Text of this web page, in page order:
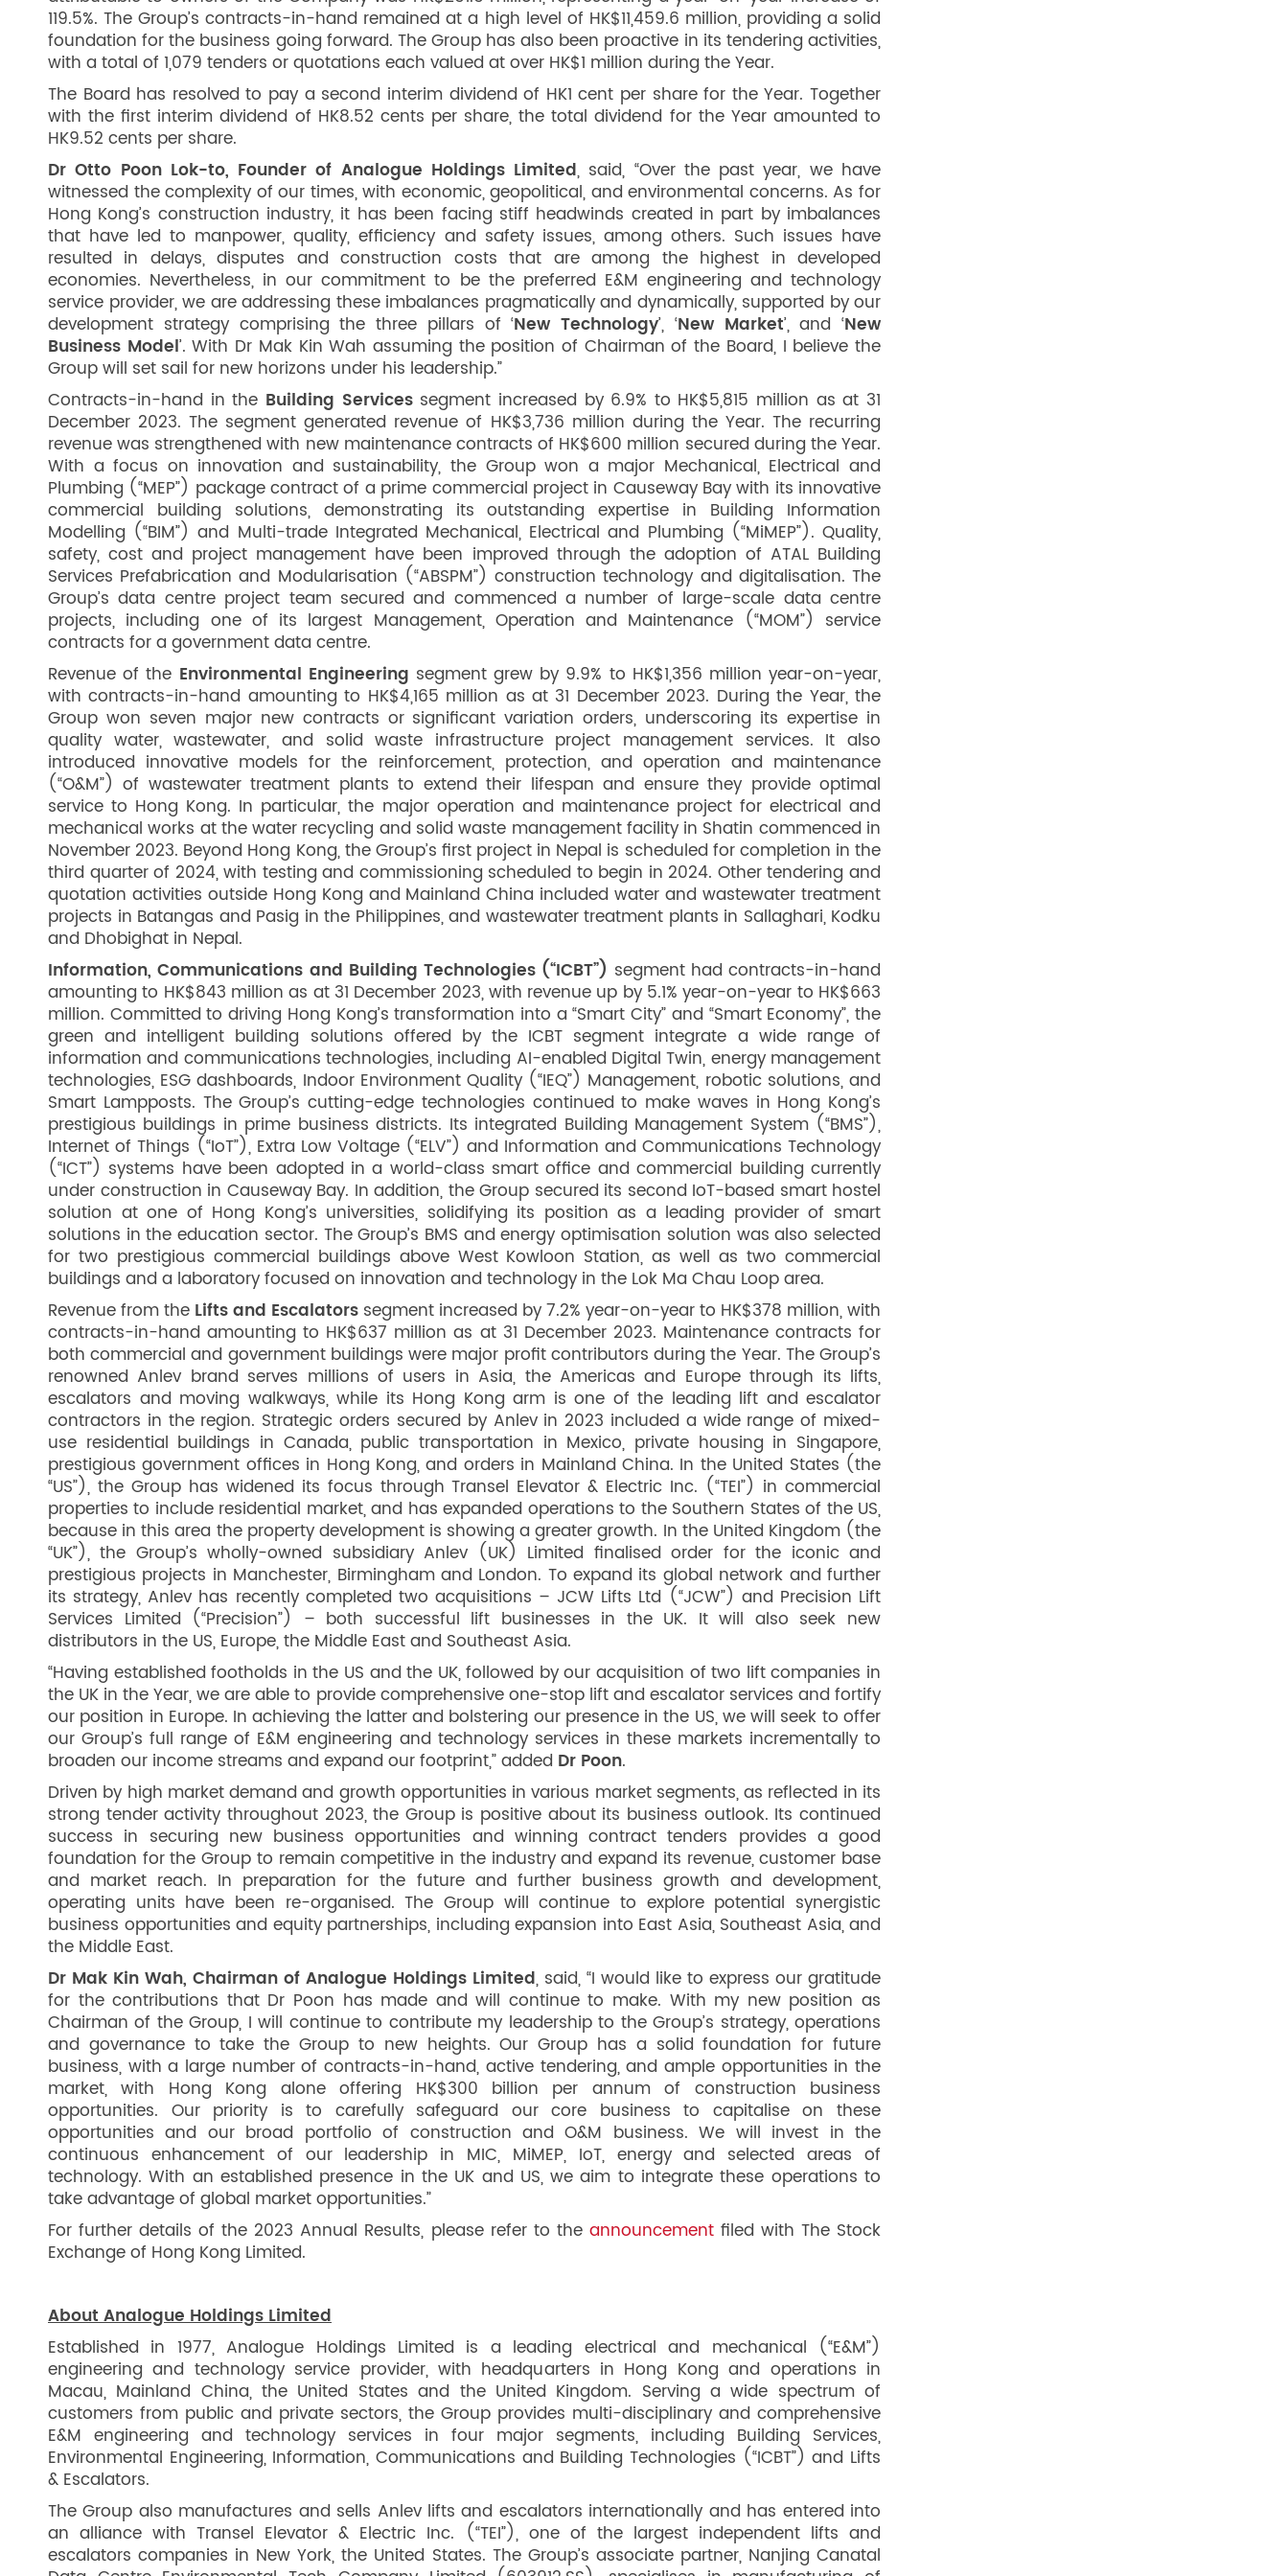
119.5%. The Group’s contracts-in-hand remained at a high level of HK$11,459.6 million, providing a solid
foundation for the business going forward. The Group has also been proactive in its tendering activities,
with a total of 1,079 tenders or quotations each valued at over HK$1 million during the Year.
The Board has resolved to pay a second interim dividend of HK1 cent per share for the Year. Together
with the first interim dividend of HK8.52 cents per share, the total dividend for the Year amounted to
HK9.52 cents per share.
Dr Otto Poon Lok-to, Founder of Analogue Holdings Limited, said, “Over the past year, we have
witnessed the complexity of our times, with economic, geopolitical, and environmental concerns. As for
Hong Kong’s construction industry, it has been facing stiff headwinds created in part by imbalances
that have led to manpower, quality, efficiency and safety issues, among others. Such issues have
resulted in delays, disputes and construction costs that are among the highest in developed
economies. Nevertheless, in our commitment to be the preferred E&M engineering and technology
service provider, we are addressing these imbalances pragmatically and dynamically, supported by our
development strategy comprising the three pillars of ‘New Technology’, ‘New Market’, and ‘New
Business Model’. With Dr Mak Kin Wah assuming the position of Chairman of the Board, I believe the
Group will set sail for new horizons under his leadership.”
Contracts-in-hand in the Building Servicessegment increased by 6.9% to HK$5,815 million as at 31
December 2023. The segment generated revenue of HK$3,736 million during the Year. The recurring
revenue was strengthened with new maintenance contracts of HK$600 million secured during the Year.
With a focus on innovation and sustainability, the Group won a major Mechanical, Electrical and
Plumbing (“MEP”) package contract of a prime commercial project in Causeway Bay with its innovative
commercial building solutions, demonstrating its outstanding expertise in Building Information
Modelling (“BIM”) and Multi-trade Integrated Mechanical, Electrical and Plumbing (“MiMEP”). Quality,
safety, cost and project management have been improved through the adoption of ATAL Building
Services Prefabrication and Modularisation (“ABSPM”) construction technology and digitalisation. The
Group’s data centre project team secured and commenced a number of large-scale data centre
projects, including one of its largest Management, Operation and Maintenance (“MOM”) service
contracts for a government data centre.
Revenue of the Environmental Engineering segment grew by 9.9% to HK$1,356 million year-on-year,
with contracts-in-hand amounting to HK$4,165 million as at 31 December 2023. During the Year, the
Group won seven major new contracts or significant variation orders, underscoring its expertise in
quality water, wastewater, and solid waste infrastructure project management services. It also
introduced innovative models for the reinforcement, protection, and operation and maintenance
(“O&M”) of wastewater treatment plants to extend their lifespan and ensure they provide optimal
service to Hong Kong. In particular, the major operation and maintenance project for electrical and
mechanical works at the water recycling and solid waste management facility in Shatin commenced in
November 2023. Beyond Hong Kong, the Group’s first project in Nepal is scheduled for completion in the
third quarter of 2024, with testing and commissioning scheduled to begin in 2024. Other tendering and
quotation activities outside Hong Kong and Mainland China included water and wastewater treatment
projects in Batangas and Pasig in the Philippines, and wastewater treatment plants in Sallaghari, Kodku
and Dhobighat in Nepal.
Information, Communications and Building Technologies (“ICBT”) segment had contracts-in-hand
amounting to HK$843 million as at 31 December 2023, with revenue up by 5.1% year-on-year to HK$663
million. Committed to driving Hong Kong’s transformation into a “Smart City” and “Smart Economy”, the
green and intelligent building solutions offered by the ICBT segment integrate a wide range of
information and communications technologies, including AI-enabled Digital Twin, energy management
technologies, ESG dashboards, Indoor Environment Quality (“IEQ”) Management, robotic solutions, and
Smart Lampposts. The Group’s cutting-edge technologies continued to make waves in Hong Kong’s
prestigious buildings in prime business districts. Its integrated Building Management System (“BMS”),
Internet of Things (“IoT”), Extra Low Voltage (“ELV”) and Information and Communications Technology
(“ICT”) systems have been adopted in a world-class smart office and commercial building currently
under construction in Causeway Bay. In addition, the Group secured its second IoT-based smart hostel
solution at one of Hong Kong’s universities, solidifying its position as a leading provider of smart
solutions in the education sector. The Group’s BMS and energy optimisation solution was also selected
for two prestigious commercial buildings above West Kowloon Station, as well as two commercial
buildings and a laboratory focused on innovation and technology in the Lok Ma Chau Loop area.
Revenue from the Lifts and Escalators segment increased by 7.2% year-on-year to HK$378 million, with
contracts-in-hand amounting to HK$637 million as at 31 December 2023. Maintenance contracts for
both commercial and government buildings were major profit contributors during the Year. The Group’s
renowned Anlev brand serves millions of users in Asia, the Americas and Europe through its lifts,
escalators and moving walkways, while its Hong Kong arm is one of the leading lift and escalator
contractors in the region. Strategic orders secured by Anlev in 2023 included a wide range of mixed-
use residential buildings in Canada, public transportation in Mexico, private housing in Singapore,
prestigious government offices in Hong Kong, and orders in Mainland China. In the United States (the
“US”), the Group has widened its focus through Transel Elevator & Electric Inc. (“TEI”) in commercial
properties to include residential market, and has expanded operations to the Southern States of the US,
because in this area the property development is showing a greater growth. In the United Kingdom (the
“UK”), the Group’s wholly-owned subsidiary Anlev (UK) Limited finalised order for the iconic and
prestigious projects in Manchester, Birmingham and London. To expand its global network and further
its strategy, Anlev has recently completed two acquisitions – JCW Lifts Ltd (“JCW”) and Precision Lift
Services Limited (“Precision”) – both successful lift businesses in the UK. It will also seek new
distributors in the US, Europe, the Middle East and Southeast Asia.
“Having established footholds in the US and the UK, followed by our acquisition of two lift companies in
the UK in the Year, we are able to provide comprehensive one-stop lift and escalator services and fortify
our position in Europe. In achieving the latter and bolstering our presence in the US, we will seek to offer
our Group’s full range of E&M engineering and technology services in these markets incrementally to
broaden our income streams and expand our footprint,” added Dr Poon.
Driven by high market demand and growth opportunities in various market segments, as reflected in its
strong tender activity throughout 2023, the Group is positive about its business outlook. Its continued
success in securing new business opportunities and winning contract tenders provides a good
foundation for the Group to remain competitive in the industry and expand its revenue, customer base
and market reach. In preparation for the future and further business growth and development,
operating units have been re-organised. The Group will continue to explore potential synergistic
business opportunities and equity partnerships, including expansion into East Asia, Southeast Asia, and
the Middle East.
Dr Mak Kin Wah, Chairman of Analogue Holdings Limited, said, “I would like to express our gratitude
for the contributions that Dr Poon has made and will continue to make. With my new position as
Chairman of the Group, I will continue to contribute my leadership to the Group’s strategy, operations
and governance to take the Group to new heights. Our Group has a solid foundation for future
business, with a large number of contracts-in-hand, active tendering, and ample opportunities in the
market, with Hong Kong alone offering HK$300 billion per annum of construction business
opportunities. Our priority is to carefully safeguard our core business to capitalise on these
opportunities and our broad portfolio of construction and O&M business. We will invest in the
continuous enhancement of our leadership in MIC, MiMEP, IoT, energy and selected areas of
technology. With an established presence in the UK and US, we aim to integrate these operations to
take advantage of global market opportunities.”
For further details of the 2023 Annual Results, please refer to the announcementfiled with The Stock
Exchange of Hong Kong Limited.
About Analogue Holdings Limited
Established in 1977, Analogue Holdings Limited is a leading electrical and mechanical (“E&M”)
engineering and technology service provider, with headquarters in Hong Kong and operations in
Macau, Mainland China, the United States and the United Kingdom. Serving a wide spectrum of
customers from public and private sectors, the Group provides multi-disciplinary and comprehensive
E&M engineering and technology services in four major segments, including Building Services,
Environmental Engineering, Information, Communications and Building Technologies (“ICBT”) and Lifts
& Escalators.
The Group also manufactures and sells Anlev lifts and escalators internationally and has entered into
an alliance with Transel Elevator & Electric Inc. (“TEI”), one of the largest independent lifts and
escalators companies in New York, the United States. The Group’s associate partner, Nanjing Canatal